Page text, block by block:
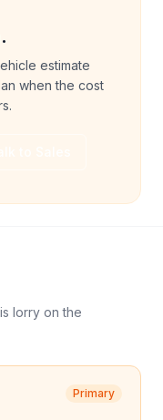
estimate
when the cost
lorry on the
Primary